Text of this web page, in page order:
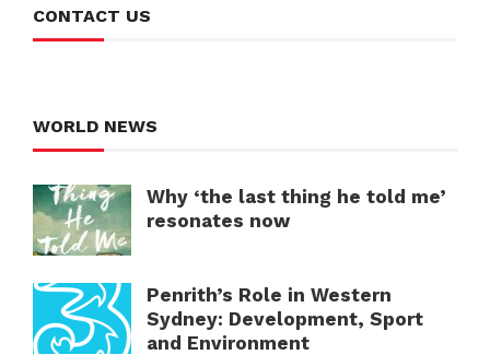
CONTACT US
WORLD NEWS
Why ‘the last thing he told me’
resonates now
Penrith’s Role in Western
Sydney: Development, Sport
and Environment